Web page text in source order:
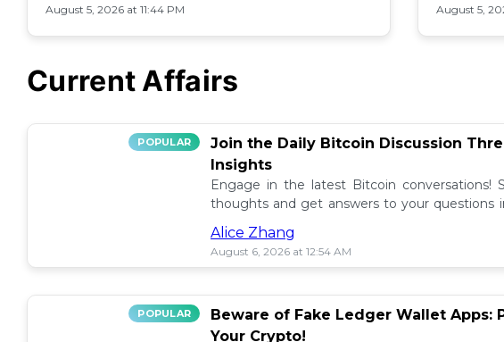
August 5, 2026 at 11:44 PM August 5,
Current Affairs
POPULAR
Join the Daily Bitcoin Discussion
Insights
Engage in the latest Bitcoin conversations!
thoughts and get answers to your questions
discussion thread. 🪙💬
Alice Zhang
August 6, 2026 at 12:54 AM
POPULAR
Beware of Fake Ledger Wallet Apps:
Your Crypto!